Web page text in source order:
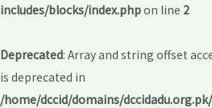
includes/blocks/index.phpon line 2
Deprecated: Array and string offset
is deprecated in
/home/dccid/domains/